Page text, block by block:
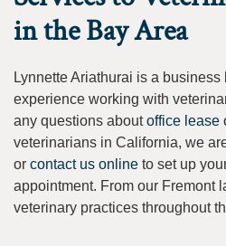
in the Bay Area
Lynnette Ariathurai is a
experience working with
any questions aboutoffice lease
veterinarians in California, we
or contact us online to set up
appointment. From our Fremont
veterinary practices throughout